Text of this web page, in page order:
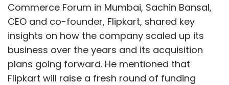
Commerce Forum in Mumbai, Sachin Bansal,
CEO and co-founder, Flipkart, shared key
insights on how the company scaled up its
business over the years and its acquisition
plans going forward. He mentioned that
Flipkart will raise a fresh round of funding